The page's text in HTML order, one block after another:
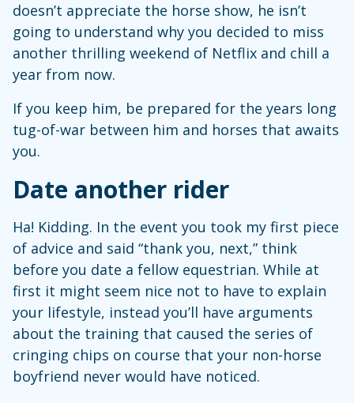
doesn’t appreciate the horse show, he isn’t
going to understand why you decided to miss
another thrilling weekend of Netflix and chill a
year from now.
If you keep him, be prepared for the years long
tug-of-war between him and horses that awaits
you.
Date another rider
Ha! Kidding. In the event you took my first piece
of advice and said “thank you, next,” think
before you date a fellow equestrian. While at
first it might seem nice not to have to explain
your lifestyle, instead you’ll have arguments
about the training that caused the series of
cringing chips on course that your non-horse
boyfriend never would have noticed.